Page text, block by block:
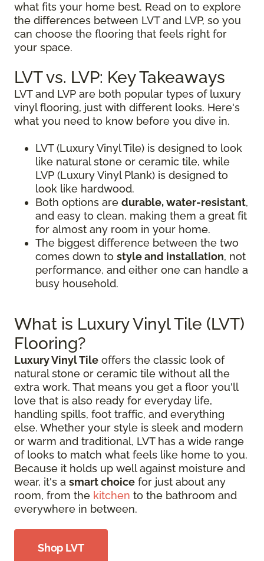
what fits your home best. Read on to explore
the differences between LVT and LVP, so you
can choose the flooring that feels right for
your space.
LVT vs. LVP: Key Takeaways
LVT and LVP are both popular types of luxury
vinyl flooring, just with different looks. Here's
what you need to know before you dive in.
LVT (Luxury Vinyl Tile) is designed to look
like natural stone or ceramic tile, while
LVP (Luxury Vinyl Plank) is designed to
look like hardwood.
Both options are durable, water-resistant,
and easy to clean, making them a great fit
for almost any room in your home.
The biggest difference between the two
comes down to style and installation, not
performance, and either one can handle a
busy household.
What is Luxury Vinyl Tile (LVT)
Flooring?
Luxury Vinyl Tile offers the classic look of
natural stone or ceramic tile without all the
extra work. That means you get a floor you'll
love that is also ready for everyday life,
handling spills, foot traffic, and everything
else. Whether your style is sleek and modern
or warm and traditional, LVT has a wide range
of looks to match what feels like home to you.
Because it holds up well against moisture and
wear, it's a smart choice for just about any
room, from the kitchen to the bathroom and
everywhere in between.
Shop LVT